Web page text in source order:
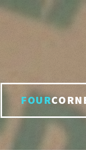
FOUR